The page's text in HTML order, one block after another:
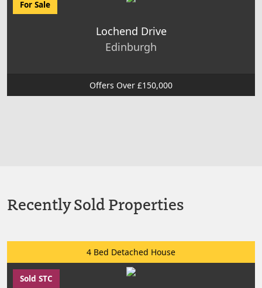
For Sale
Lochend Drive
Edinburgh
Offers Over £150,000
Recently Sold Properties
4 Bed Detached House
Sold STC